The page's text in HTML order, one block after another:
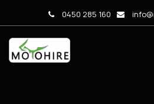
0450 285 160